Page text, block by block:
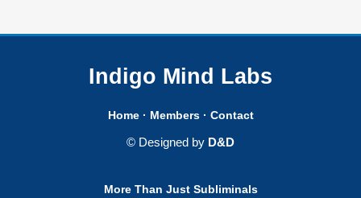
Indigo Mind Labs
Home· Members· Contact
© Designed by D&D
More Than Just Subliminals